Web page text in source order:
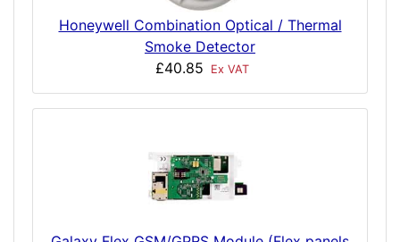
Honeywell Combination Optical / Thermal
Smoke Detector
£40.85
Ex VAT